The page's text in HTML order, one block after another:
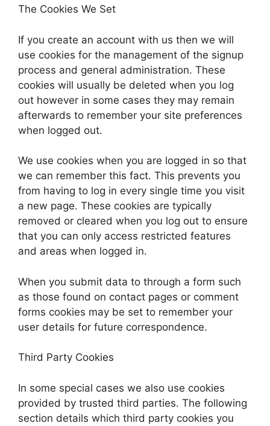
The Cookies We Set
If you create an account with us then we will
use cookies for the management of the signup
process and general administration. These
cookies will usually be deleted when you log
out however in some cases they may remain
afterwards to remember your site preferences
when logged out.
We use cookies when you are logged in so that
we can remember this fact. This prevents you
from having to log in every single time you visit
a new page. These cookies are typically
removed or cleared when you log out to ensure
that you can only access restricted features
and areas when logged in.
When you submit data to through a form such
as those found on contact pages or comment
forms cookies may be set to remember your
user details for future correspondence.
Third Party Cookies
In some special cases we also use cookies
provided by trusted third parties. The following
section details which third party cookies you